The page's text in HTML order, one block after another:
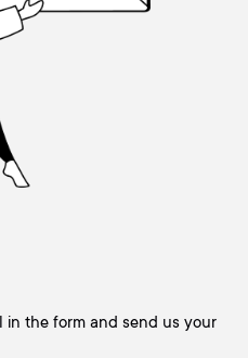
in the form and send us your